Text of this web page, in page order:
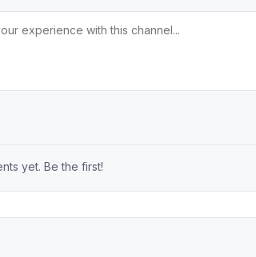
yet. Be the first!